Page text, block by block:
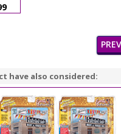
have also considered: